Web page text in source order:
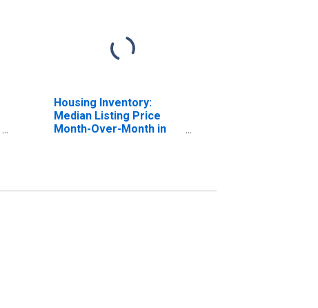
Housing Inventory:
Median Listing Price
Month-Over-Month in